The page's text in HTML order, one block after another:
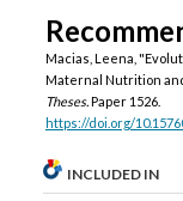
Macias, Leena,
Maternal Nutrition
Theses.Paper 1526.
https://doi.org/
INCLUDED IN